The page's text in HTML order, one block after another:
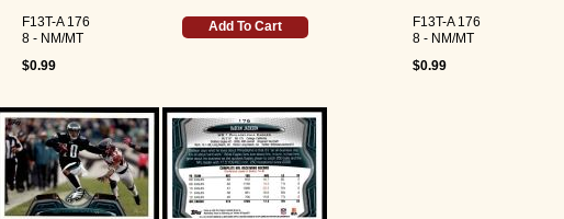
F13T-A 176
8 - NM/MT
$0.99
Add To Cart
F13T-A 176
8 - NM/MT
$0.99